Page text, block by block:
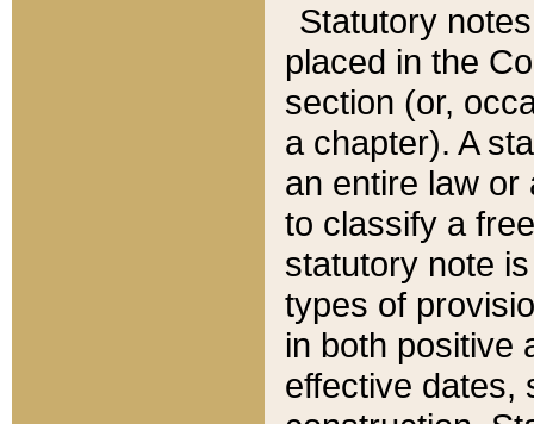
Statutory
placed in the
section (or,
a chapter). A
an entire law or
to classify a
statutory note
types of
in both positive
effective dates,